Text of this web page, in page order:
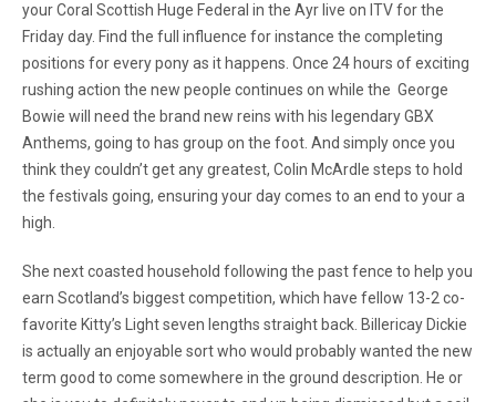
your Coral Scottish Huge Federal in the Ayr live on ITV for the
Friday day. Find the full influence for instance the completing
positions for every pony as it happens. Once 24 hours of exciting
rushing action the new people continues on while the George
Bowie will need the brand new reins with his legendary GBX
Anthems, going to has group on the foot. And simply once you
think they couldn’t get any greatest, Colin McArdle steps to hold
the festivals going, ensuring your day comes to an end to your a
high.
She next coasted household following the past fence to help you
earn Scotland’s biggest competition, which have fellow 13-2 co-
favorite Kitty’s Light seven lengths straight back. Billericay Dickie
is actually an enjoyable sort who would probably wanted the new
term good to come somewhere in the ground description. He or